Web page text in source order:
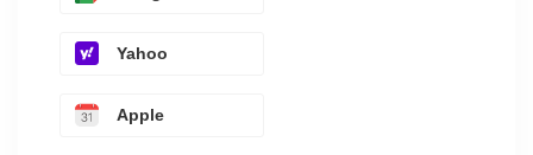
Yahoo
Apple